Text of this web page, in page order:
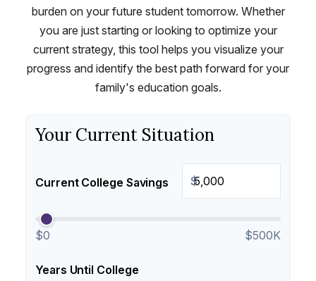
burden on your future student tomorrow. Whether
you are just starting or looking to optimize your
current strategy, this tool helps you visualize your
progress and identify the best path forward for your
family's education goals.
Your Current Situation
Current College Savings $
$0 $500K
Years Until College